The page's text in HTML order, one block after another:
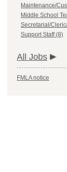
Maintenance/
Middle School
Secretarial/
Support Staff (8)
All Jobs
FMLA notice